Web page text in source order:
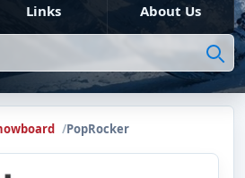
Links About Us
PopRocker